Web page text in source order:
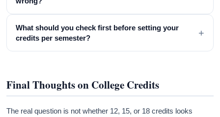
What should you check first before setting your
credits per semester?
+
Final Thoughts on College Credits
The real question is not whether 12, 15, or 18 credits looks